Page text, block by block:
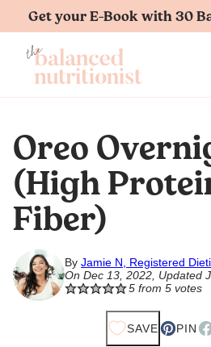
Skip
content
Get your E-Book with 30
Oreo
(High
Fiber)
By Jamie N, Registered
On Dec 13, 2022, Updated
5from 5votes
SAVE PIN